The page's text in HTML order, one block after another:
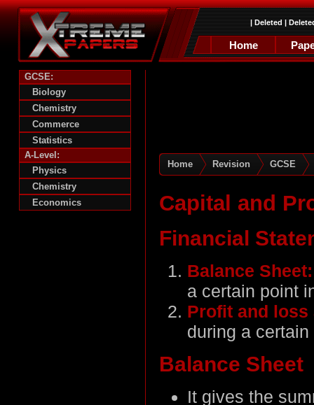
|Deleted|
Home
GCSE:
Biology
Chemistry
Commerce
Statistics
A-Level:
Physics
Chemistry
Economics
Home Revision GCSE
Capital and
Financial
Balance
a certain point
Profit and
during a
Balance Sheet
It gives the